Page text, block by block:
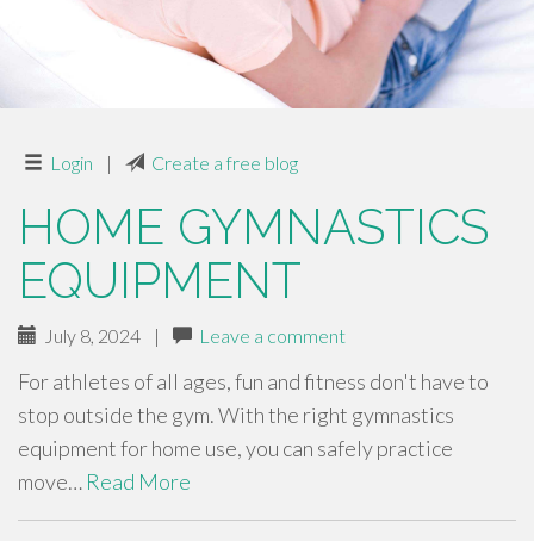
Login | Create a free blog
HOME GYMNASTICS
EQUIPMENT
July 8, 2024 | Leave a comment
For athletes of all ages, fun and fitness don't have to
stop outside the gym. With the right gymnastics
equipment for home use, you can safely practice
move… Read More